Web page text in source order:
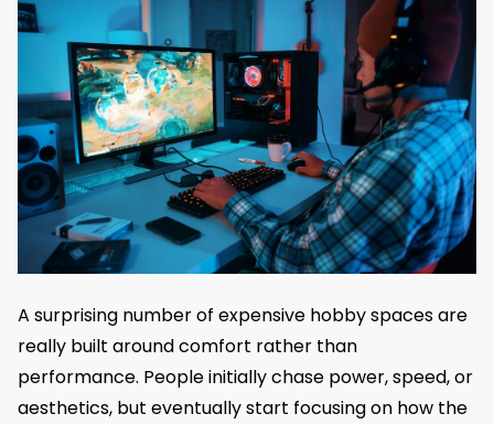
A surprising number of expensive hobby spaces are
really built around comfort rather than
performance. People initially chase power, speed, or
aesthetics, but eventually start focusing on how the